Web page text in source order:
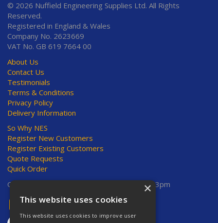
© 2026 Nuffield Engineering Supplies Ltd. All Rights
Reserved.
Registered in England & Wales
Company No. 2623669
VAT No. GB 619 7664 00
About Us
Contact Us
Testimonials
Terms & Conditions
Privacy Policy
Delivery Information
So Why NES
Register New Customers
Register Existing Customers
Quote Requests
Quick Order
Open Hours:
Mon-Thurs 8am-5pm, Fri 8am-3pm
×
This website uses cookies
This website uses cookies to improve user